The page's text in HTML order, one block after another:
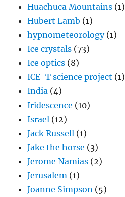
Huachuca Mountains (1)
Hubert Lamb (1)
hypnometeorology(1)
Ice crystals (73)
Ice optics (8)
ICE-T science project (1)
India (4)
Iridescence (10)
Israel (12)
Jack Russell (1)
Jake the horse (3)
Jerome Namias (2)
Jerusalem (1)
Joanne Simpson (5)